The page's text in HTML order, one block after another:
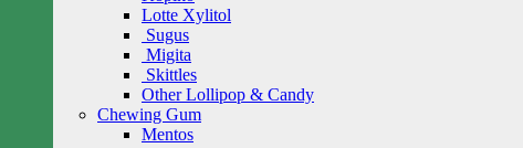
Lotte Xylitol
Sugus
Migita
Skittles
Other Lollipop & Candy
Chewing Gum
Mentos